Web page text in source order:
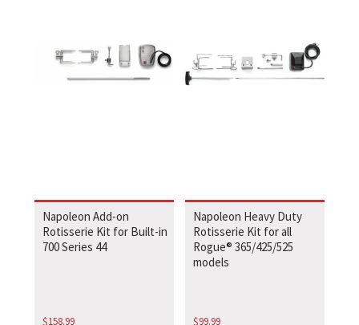
Napoleon Add-on
Rotisserie Kit for Built-in
700 Series 44
$158.99
Napoleon Heavy Duty
Rotisserie Kit for all
Rogue® 365/425/525
models
$99.99